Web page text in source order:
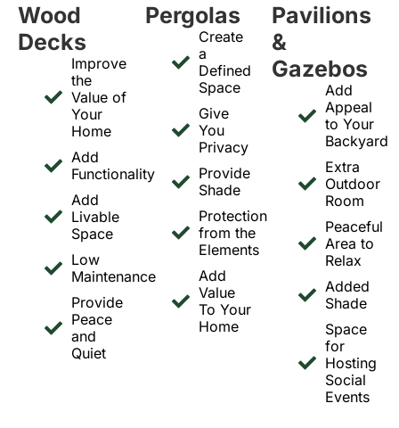
Wood
Decks
Improve
the
Value of
Your
Home
Add
Functionality
Add
Livable
Space
Low
Maintenance
Provide
Peace
and
Quiet
Pergolas
Create
a
Defined
Space
Give
You
Privacy
Provide
Shade
Protection
from the
Elements
Add
Value
To Your
Home
Pavilions
&
Gazebos
Add
Appeal
to Your
Backyard
Extra
Outdoor
Room
Peaceful
Area to
Relax
Added
Shade
Space
for
Hosting
Social
Events